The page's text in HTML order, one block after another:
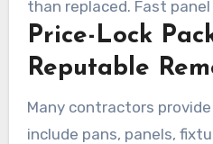
than replaced. Fast
labor hours and lower
Price-Lock
Reputable
Many contractors
include pans, panels,